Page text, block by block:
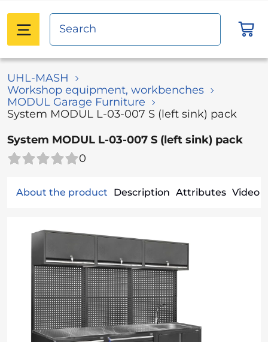
UHL-MASH
Workshop equipment, workbenches
MODUL Garage Furniture
System MODUL L-03-007 S (left sink) pack
System MODUL L-03-007 S (left sink) pack
0
About the product Description Attributes Video